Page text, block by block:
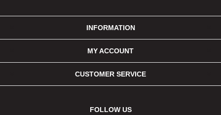
INFORMATION
MY ACCOUNT
CUSTOMER SERVICE
FOLLOW US